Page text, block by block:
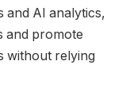
and AI analytics,
and promote
without relying